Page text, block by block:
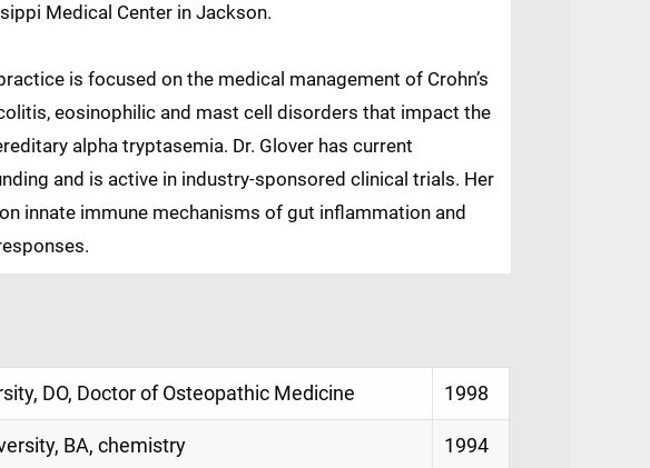
Medical Center in Jackson.
is focused on the medical management of Crohn’s
eosinophilic and mast cell disorders that impact the
alpha tryptasemia. Dr. Glover has current
and is active in industry-sponsored clinical trials. Her
innate immune mechanisms of gut inflammation and
DO, Doctor of Osteopathic Medicine 1998
BA, chemistry 1994